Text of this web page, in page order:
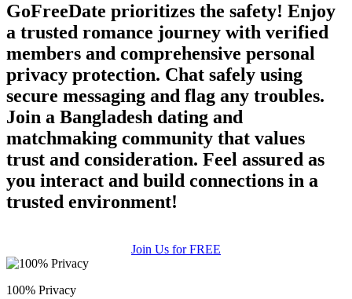
GoFreeDate prioritizes the safety! Enjoy
a trusted romance journey with verified
members and comprehensive personal
privacy protection. Chat safely using
secure messaging and flag any troubles.
Join a Bangladesh dating and
matchmaking community that values
trust and consideration. Feel assured as
you interact and build connections in a
trusted environment!
Join Us for FREE
100% Privacy